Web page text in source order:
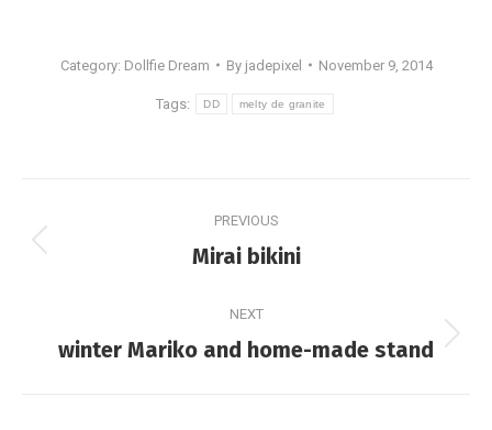
Category: Dollfie Dream By jadepixel November 9, 2014
Tags: DD melty de granite
navigation
PREVIOUS
Previous
Mirai bikini
NEXT
Next
winter Mariko and home-made stand